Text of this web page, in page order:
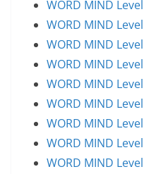
WORD MIND
WORD MIND
WORD MIND
WORD MIND
WORD MIND
WORD MIND
WORD MIND
WORD MIND
WORD MIND